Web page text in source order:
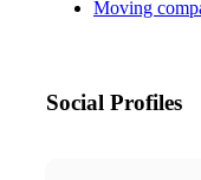
Moving
Social Profiles